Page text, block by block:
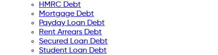
HMRC Debt
Mortgage Debt
Payday Loan Debt
Rent Arrears Debt
Secured Loan Debt
Student Loan Debt